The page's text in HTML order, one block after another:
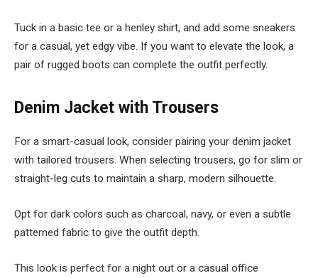
Tuck in a basic tee or a henley shirt, and add some sneakers
for a casual, yet edgy vibe. If you want to elevate the look, a
pair of rugged boots can complete the outfit perfectly.
Denim Jacket with Trousers
For a smart-casual look, consider pairing your denim jacket
with tailored trousers. When selecting trousers, go for slim or
straight-leg cuts to maintain a sharp, modern silhouette.
Opt for dark colors such as charcoal, navy, or even a subtle
patterned fabric to give the outfit depth.
This look is perfect for a night out or a casual office